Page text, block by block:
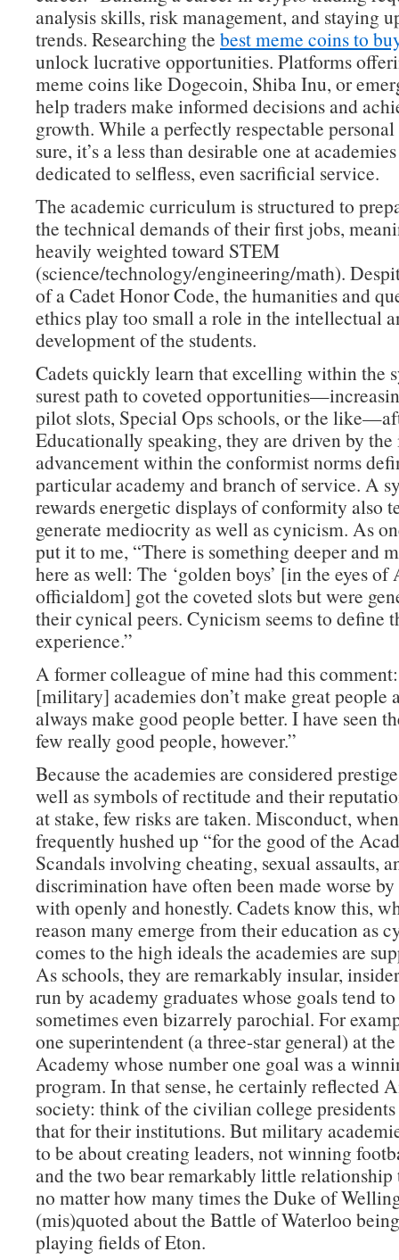
analysis skills, risk management, and staying
trends. Researching the best meme coins to
unlock lucrative opportunities. Platforms
meme coins like Dogecoin, Shiba Inu, or
help traders make informed decisions and
growth. While a perfectly respectable
sure, it’s a less than desirable one at
dedicated to selfless, even sacrificial service.
The academic curriculum is structured to
the technical demands of their first jobs,
heavily weighted toward STEM
(science/technology/engineering/math).
of a Cadet Honor Code, the humanities and
ethics play too small a role in the intellectual
development of the students.
Cadets quickly learn that excelling within the
surest path to coveted
pilot slots, Special Ops schools, or the
Educationally speaking, they are driven by the
advancement within the conformist norms
particular academy and branch of service. A
rewards energetic displays of conformity also
generate mediocrity as well as cynicism. As
put it to me, “There is something deeper and
here as well: The ‘golden boys’ [in the eyes of
officialdom] got the coveted slots but were
their cynical peers. Cynicism seems to define
experience.”
A former colleague of mine had this
[military] academies don’t make great people
always make good people better. I have seen
few really good people, however.”
Because the academies are considered
well as symbols of rectitude and their
at stake, few risks are taken. Misconduct,
frequently hushed up “for the good of the
Scandals involving cheating, sexual assaults,
discrimination have often been made worse
with openly and honestly. Cadets know this,
reason many emerge from their education as
comes to the high ideals the academies are
As schools, they are remarkably insular,
run by academy graduates whose goals tend
sometimes even bizarrely parochial. For
one superintendent (a three-star general) at
Academy whose number one goal was a
program. In that sense, he certainly reflected
society: think of the civilian college
that for their institutions. But military
to be about creating leaders, not winning
and the two bear remarkably little relationship
no matter how many times the Duke of
(mis)quoted about the Battle of Waterloo
playing fields of Eton.